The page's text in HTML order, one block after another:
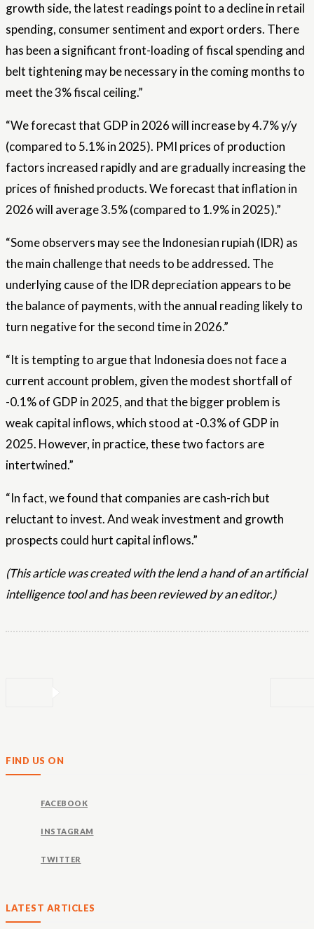
growth side, the latest readings point to a decline in retail
spending, consumer sentiment and export orders. There
has been a significant front-loading of fiscal spending and
belt tightening may be necessary in the coming months to
meet the 3% fiscal ceiling.”
“We forecast that GDP in 2026 will increase by 4.7% y/y
(compared to 5.1% in 2025). PMI prices of production
factors increased rapidly and are gradually increasing the
prices of finished products. We forecast that inflation in
2026 will average 3.5% (compared to 1.9% in 2025).”
“Some observers may see the Indonesian rupiah (IDR) as
the main challenge that needs to be addressed. The
underlying cause of the IDR depreciation appears to be
the balance of payments, with the annual reading likely to
turn negative for the second time in 2026.”
“It is tempting to argue that Indonesia does not face a
current account problem, given the modest shortfall of
-0.1% of GDP in 2025, and that the bigger problem is
weak capital inflows, which stood at -0.3% of GDP in
2025. However, in practice, these two factors are
intertwined.”
“In fact, we found that companies are cash-rich but
reluctant to invest. And weak investment and growth
prospects could hurt capital inflows.”
(This article was created with the lend a hand of an artificial
intelligence tool and has been reviewed by an editor.)
FIND US ON
FACEBOOK
INSTAGRAM
TWITTER
LATEST ARTICLES